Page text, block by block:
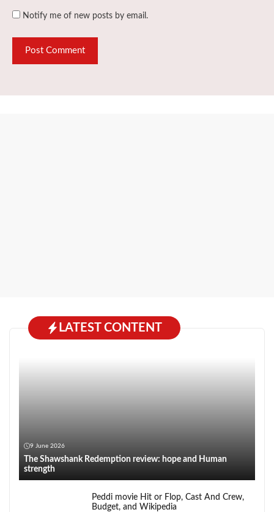
Notify me of new posts by email.
LATEST CONTENT
9 June 2026
The Shawshank Redemption review: hope and Human
strength
Peddi movie Hit or Flop, Cast And Crew,
Budget, and Wikipedia